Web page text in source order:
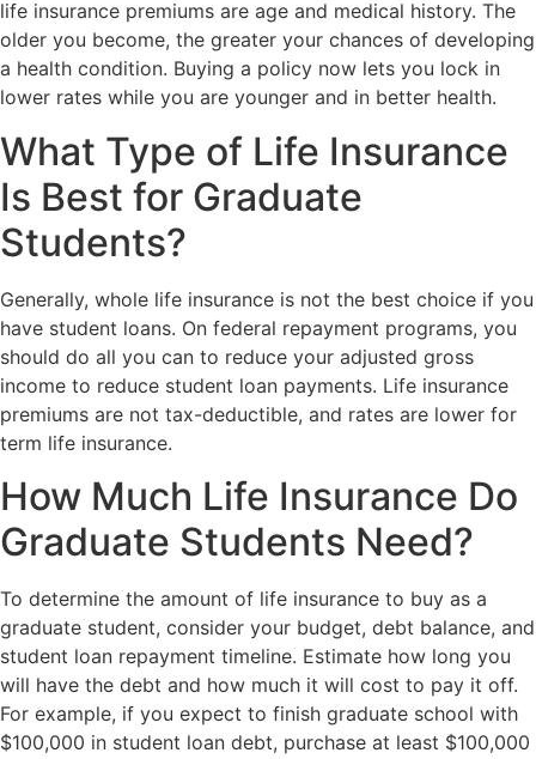
life insurance premiums are age and medical history. The
older you become, the greater your chances of developing
a health condition. Buying a policy now lets you lock in
lower rates while you are younger and in better health.
What Type of Life Insurance
Is Best for Graduate
Students?
Generally, whole life insurance is not the best choice if you
have student loans. On federal repayment programs, you
should do all you can to reduce your adjusted gross
income to reduce student loan payments. Life insurance
premiums are not tax-deductible, and rates are lower for
term life insurance.
How Much Life Insurance Do
Graduate Students Need?
To determine the amount of life insurance to buy as a
graduate student, consider your budget, debt balance, and
student loan repayment timeline. Estimate how long you
will have the debt and how much it will cost to pay it off.
For example, if you expect to finish graduate school with
$100,000 in student loan debt, purchase at least $100,000